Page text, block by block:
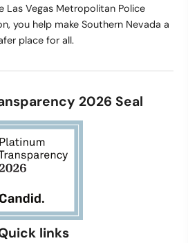
Las Vegas Metropolitan Police
you help make Southern Nevada a
place for all.
2026 Seal
links